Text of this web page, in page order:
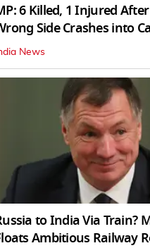
6 Killed, 1 Injured
Side Crashes into
News
to India Via Train?
Ambitious Railway